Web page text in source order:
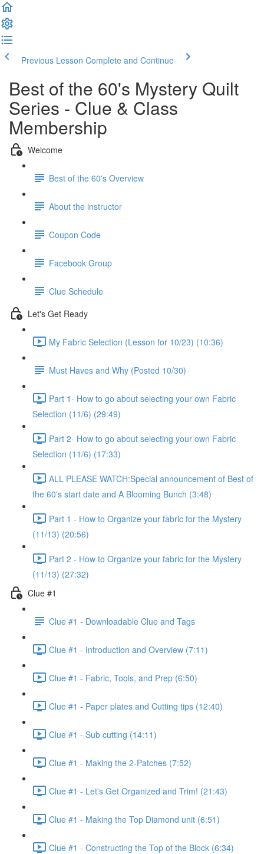
Previous Lesson Complete and Continue
Best of the 60's Mystery Quilt
Series - Clue & Class
Membership
Welcome
Best of the 60's Overview
About the instructor
Coupon Code
Facebook Group
Clue Schedule
Let's Get Ready
My Fabric Selection (Lesson for 10/23) (10:36)
Must Haves and Why (Posted 10/30)
Part 1- How to go about selecting your own Fabric
Selection (11/6) (29:49)
Part 2- How to go about selecting your own Fabric
Selection (11/6) (17:33)
ALL PLEASE WATCH:Special announcement of Best of
the 60's start date and A Blooming Bunch (3:48)
Part 1 - How to Organize your fabric for the Mystery
(11/13) (20:56)
Part 2 - How to Organize your fabric for the Mystery
(11/13) (27:32)
Clue #1
Clue #1 - Downloadable Clue and Tags
Clue #1 - Introduction and Overview (7:11)
Clue #1 - Fabric, Tools, and Prep (6:50)
Clue #1 - Paper plates and Cutting tips (12:40)
Clue #1 - Sub cutting (14:11)
Clue #1 - Making the 2-Patches (7:52)
Clue #1 - Let's Get Organized and Trim! (21:43)
Clue #1 - Making the Top Diamond unit (6:51)
Clue #1 - Constructing the Top of the Block (6:34)